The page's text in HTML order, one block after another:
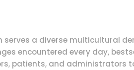
serves a diverse multicultural
encountered every day,
patients, and administrators